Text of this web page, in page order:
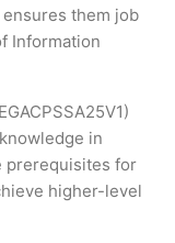
them job
Information
in
prerequisites for
higher-level